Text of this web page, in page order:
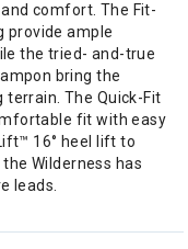
comfort. The Fit-
provide ample
the tried- and-true
bring the
The Quick-Fit
fit with easy
16° heel lift to
Wilderness has
leads.